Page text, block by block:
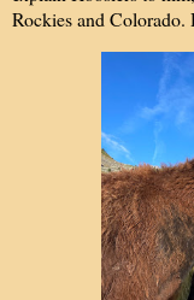
Rockies and Colorado.